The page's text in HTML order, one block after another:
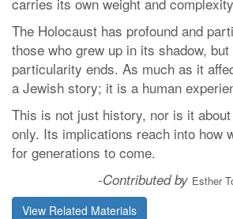
The Holocaust has profound and
those who grew up in its shadow,
particularity ends. As much as it
a Jewish story; it is a human
This is not just history, nor is it
only. Its implications reach into how
for generations to come.
-Contributed by Esther
View Related Materials